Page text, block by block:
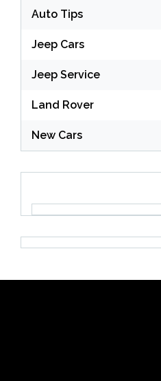
Auto Tips
Jeep Cars
Jeep Service
Land Rover
New Cars